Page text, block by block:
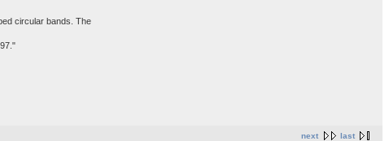
circular bands. The
next last